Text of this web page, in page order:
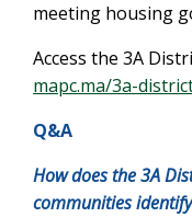
meeting housing
Access the 3A
mapc.ma/3a-
Q&A
How does the 3A
communities